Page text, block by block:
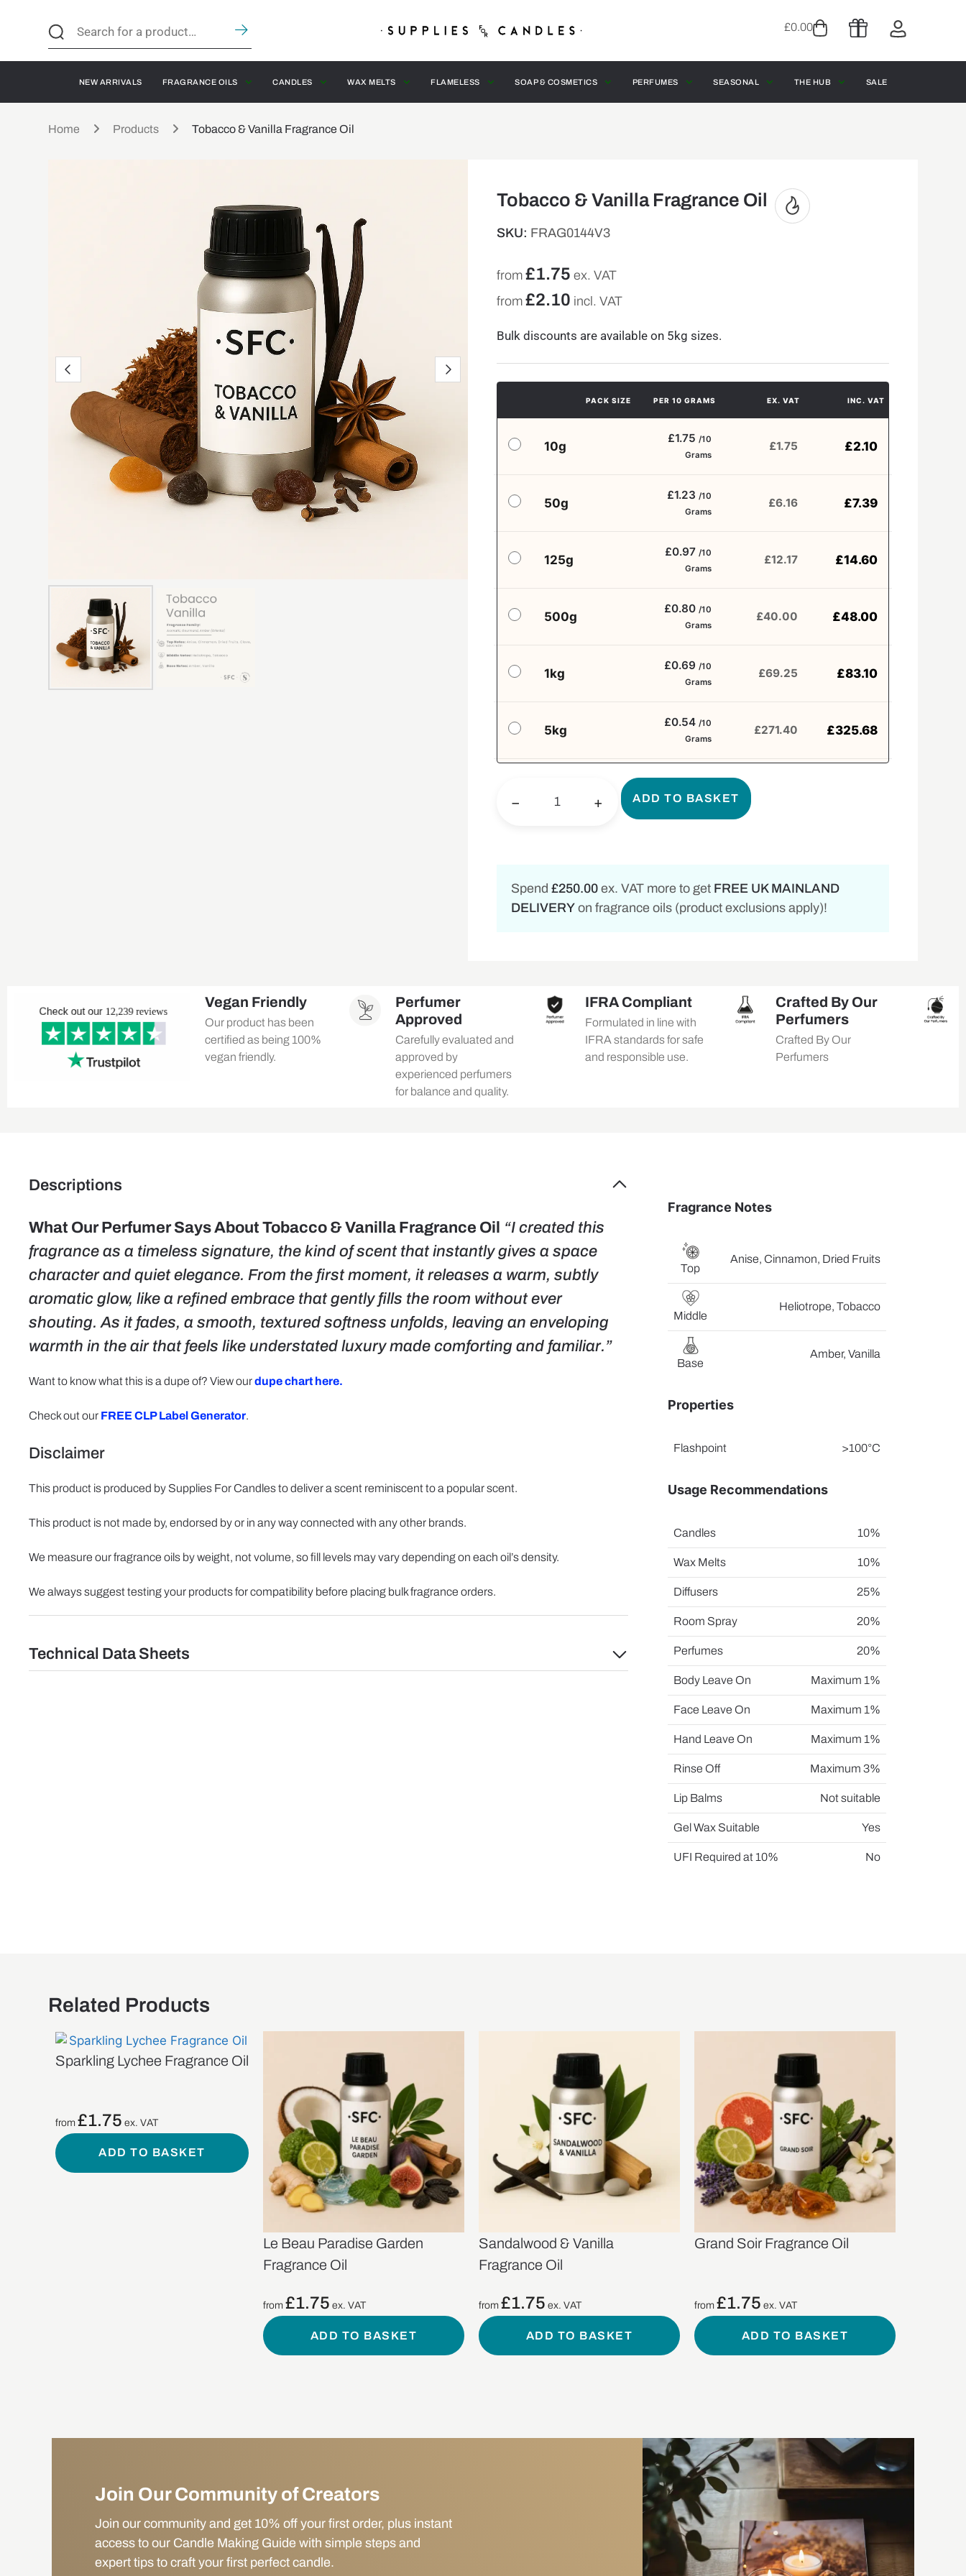
£0.00
NEW ARRIVALS FRAGRANCE OILS CANDLES WAX MELTS FLAMELESS SOAP & COSMETICS PERFUMES SEASONAL THE HUB SALE
Home Products Tobacco & Vanilla Fragrance Oil
Tobacco & Vanilla Fragrance Oil
SKU: FRAG0144V3
from£1.75 ex. VAT
from£2.10 incl. VAT
Bulk discounts are available on 5kg sizes.
PACK SIZE PER 10 GRAMS EX. VAT INC. VAT
10g
£1.75/10
Grams
£1.75 £2.10
50g
£1.23/10
Grams
£6.16 £7.39
125g
£0.97/10
Grams
£12.17 £14.60
500g
£0.80/10
Grams
£40.00 £48.00
1kg
£0.69/10
Grams
£69.25 £83.10
5kg
£0.54/10
Grams
£271.40 £325.68
− + ADD TO BASKET
Spend£250.00 ex. VAT more to get FREE UK MAINLAND
DELIVERY on fragrance oils (product exclusions apply)!
Vegan Friendly
Our product has been
certified as being 100%
vegan friendly.
Perfumer
Approved
Carefully evaluated and
approved by
experienced perfumers
for balance and quality.
IFRA Compliant
Formulated in line with
IFRA standards for safe
and responsible use.
Crafted By Our
Perfumers
Crafted By Our
Perfumers
Descriptions
What Our Perfumer Says About Tobacco & Vanilla Fragrance Oil “I created this
fragrance as a timeless signature, the kind of scent that instantly gives a space
character and quiet elegance. From the first moment, it releases a warm, subtly
aromatic glow, like a refined embrace that gently fills the room without ever
shouting. As it fades, a smooth, textured softness unfolds, leaving an enveloping
warmth in the air that feels like understated luxury made comforting and familiar.”
Want to know what this is a dupe of? View ourdupe chart here.
Check out our FREE CLP Label Generator.
Disclaimer
This product is produced by Supplies For Candles to deliver a scent reminiscent to a popular scent.
This product is not made by, endorsed by or in any way connected with any other brands.
We measure our fragrance oils by weight, not volume, so fill levels may vary depending on each oil’s density.
We always suggest testing your products for compatibility before placing bulk fragrance orders.
Technical Data Sheets
Fragrance Notes
Top
Anise, Cinnamon, Dried Fruits
Middle
Heliotrope, Tobacco
Base
Amber, Vanilla
Properties
Flashpoint >100°C
Usage Recommendations
Candles 10%
Wax Melts 10%
Diffusers 25%
Room Spray 20%
Perfumes 20%
Body Leave On Maximum 1%
Face Leave On Maximum 1%
Hand Leave On Maximum 1%
Rinse Off Maximum 3%
Lip Balms Not suitable
Gel Wax Suitable Yes
UFI Required at 10% No
Related Products
Sparkling Lychee Fragrance Oil
from£1.75 ex. VAT
ADD TO BASKET
Le Beau Paradise Garden
Fragrance Oil
from£1.75 ex. VAT
ADD TO BASKET
Sandalwood & Vanilla
Fragrance Oil
from£1.75 ex. VAT
ADD TO BASKET
Grand Soir Fragrance Oil
from£1.75 ex. VAT
ADD TO BASKET
Join Our Community of Creators
Join our community and get 10% off your first order, plus instant
access to our Candle Making Guide with simple steps and
expert tips to craft your first perfect candle.